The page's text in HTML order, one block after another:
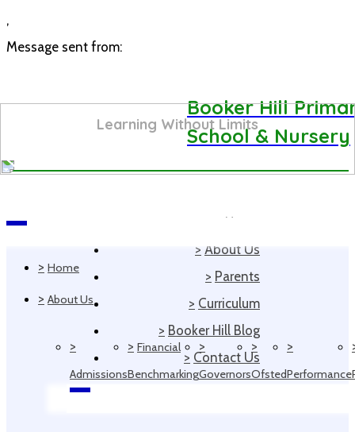
,
Message sent from:
Booker Hill
School & Nursery
Home
> About Us
> Parents
> Curriculum
> Booker Hill Blog
> Contact Us
Learning Without Limits
Navigation
> Home
> About Us
>
Admissions
> Financial
Benchmarking
>
Governors
>
Ofsted
>
Performance